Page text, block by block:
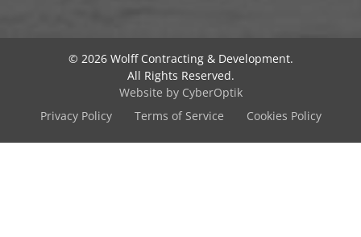
v
© 2026 Wolff Contracting & Development.
All Rights Reserved.
Website by CyberOptik
Privacy Policy
Terms of Service Cookies Policy